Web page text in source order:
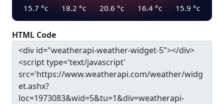
15.7 °c 18.2 °c 20.6 °c 16.4 °c 15.9 °c
HTML Code